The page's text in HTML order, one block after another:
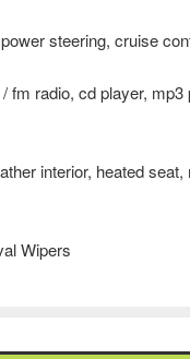
steering, cruise
fm radio, cd player, mp3
interior, heated
Wipers